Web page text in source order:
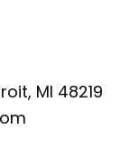
MI 48219